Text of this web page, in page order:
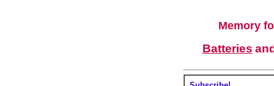
Memory
Batteries